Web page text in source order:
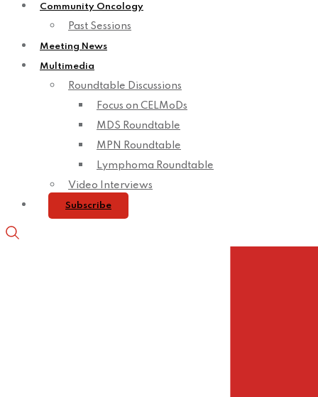
Community Oncology
Past Sessions
Meeting News
Multimedia
Roundtable Discussions
Focus on CELMoDs
MDS Roundtable
MPN Roundtable
Lymphoma Roundtable
Video Interviews
Subscribe